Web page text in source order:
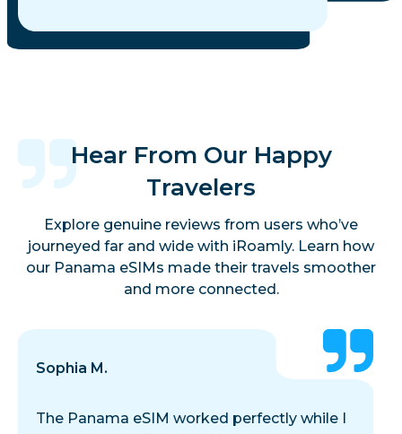
Hear From Our Happy
Travelers
Explore genuine reviews from users who’ve
journeyed far and wide with iRoamly. Learn how
our Panama eSIMs made their travels smoother
and more connected.
Sophia M.
The Panama eSIM worked perfectly while I